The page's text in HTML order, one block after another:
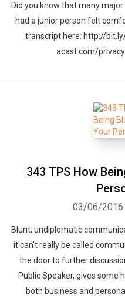
Did you know that many
had a junior person felt
transcript here: http://
acast.com/
343 TPS How
03/06/2016
Blunt, undiplomatic
it can’t really be called
the door to further
Public Speaker, gives
both business and